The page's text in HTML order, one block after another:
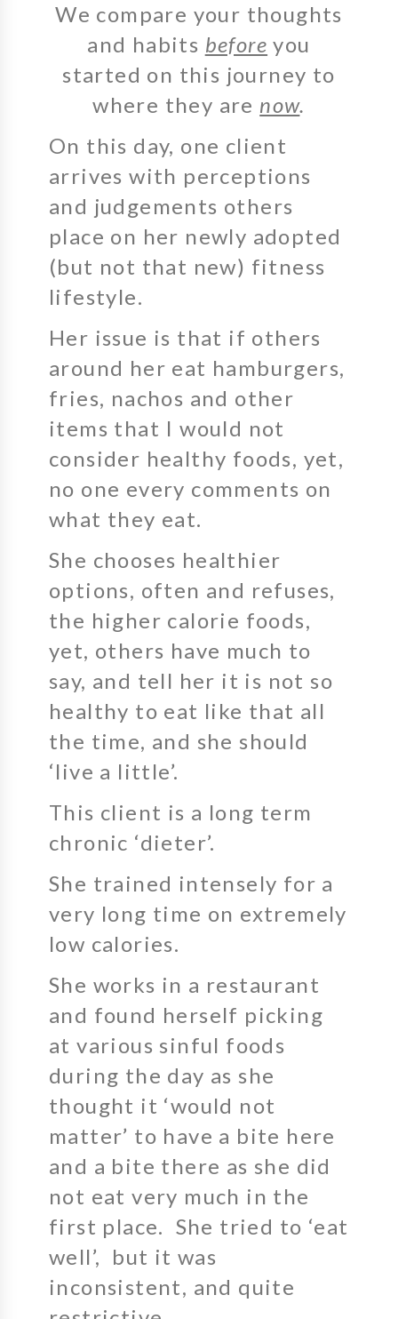
We compare your thoughts
and habits before you
started on this journey to
where they are now.
On this day, one client
arrives with perceptions
and judgements others
place on her newly adopted
(but not that new) fitness
lifestyle.
Her issue is that if others
around her eat hamburgers,
fries, nachos and other
items that I would not
consider healthy foods, yet,
no one every comments on
what they eat.
She chooses healthier
options, often and refuses,
the higher calorie foods,
yet, others have much to
say, and tell her it is not so
healthy to eat like that all
the time, and she should
‘live a little’.
This client is a long term
chronic ‘dieter’.
She trained intensely for a
very long time on extremely
low calories.
She works in a restaurant
and found herself picking
at various sinful foods
during the day as she
thought it ‘would not
matter’ to have a bite here
and a bite there as she did
not eat very much in the
first place. She tried to ‘eat
well’, but it was
inconsistent, and quite